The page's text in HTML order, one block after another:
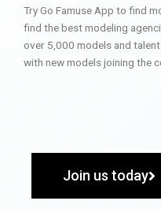
Try Go Famuse App to find
find the best modeling
over 5,000 models and
with new models joining the
Join us today